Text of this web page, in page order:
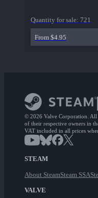
Quantity for sale: 721
From $4.95
© 2026 Valve Corporation. All
of their respective owners in
VAT included in all prices
STEAM
About SteamSteam SSA
VALVE